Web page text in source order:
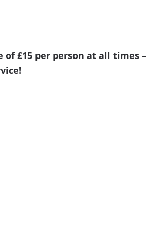
of £15 per person at all times –